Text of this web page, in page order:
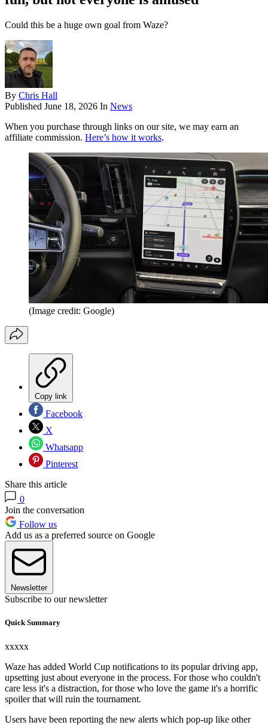
Could this be a huge own goal from Waze?
By Chris Hall
Published June 18, 2026 In News
When you purchase through links on our site, we may earn an
affiliate commission. Here’s how it works.
(Image credit: Google)
Copy link
Facebook
X
Whatsapp
Pinterest
Share this article
0
Join the conversation
Follow us
Add us as a preferred source on Google
Newsletter
Subscribe to our newsletter
Quick Summary
xxxxx
Waze has added World Cup notifications to its popular driving app,
upsetting just about everyone in the process. For those who couldn't
care less it's a distraction, for those who love the game it's a horrific
spoiler that will ruin the tournament.
Users have been reporting the new alerts which pop-up like other